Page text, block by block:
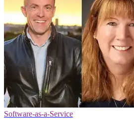
Software-as-a-Service